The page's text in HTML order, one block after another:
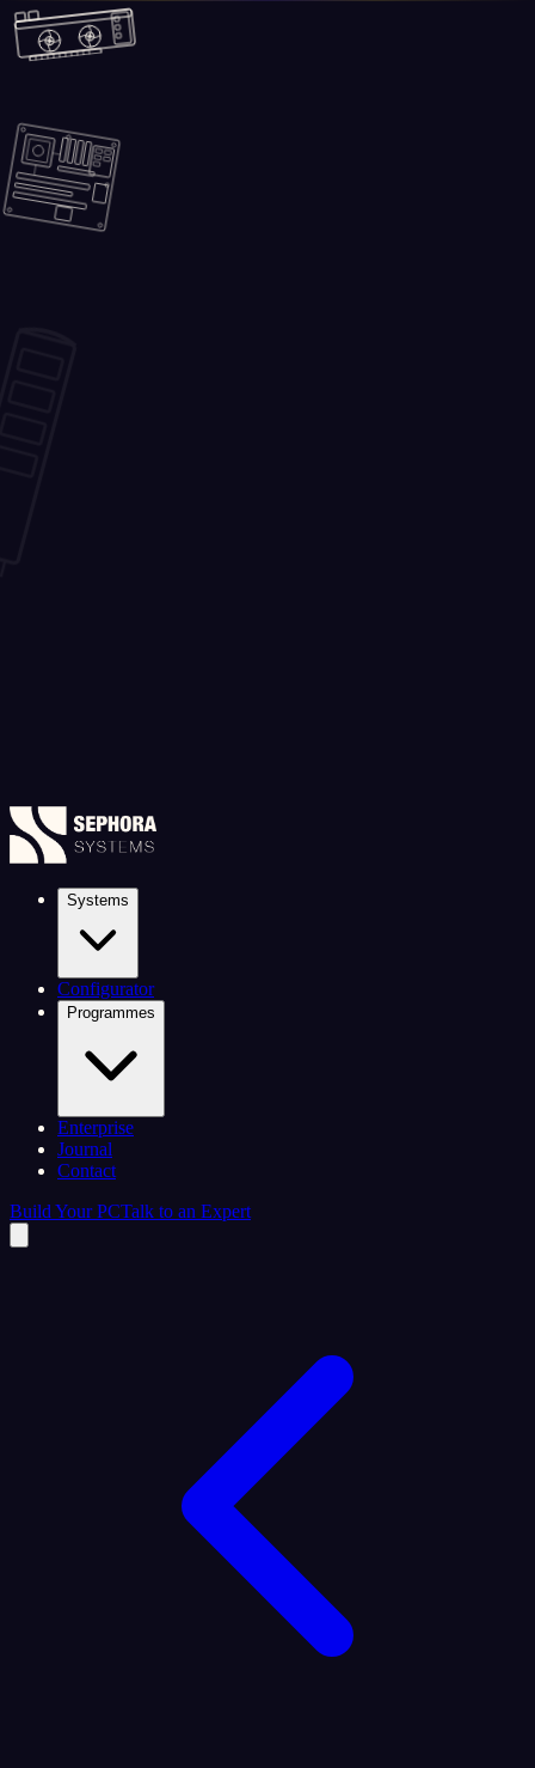
Skip to main content
Systems
Configurator
Programmes
Enterprise
Journal
Contact
Build Your PCTalk to an Expert